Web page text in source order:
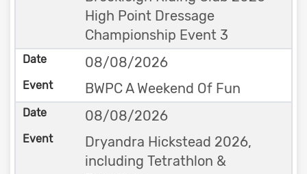
High Point Dressage
Championship Event 3
08/08/2026
BWPC A Weekend Of Fun
08/08/2026
Dryandra Hickstead 2026,
including Tetrathlon &